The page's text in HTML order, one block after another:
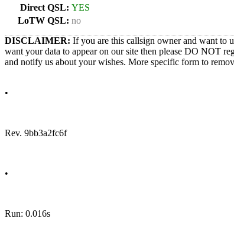
Direct QSL: YES
LoTW QSL: no
DISCLAIMER: If you are this callsign owner and want to
want your data to appear on our site then please DO NOT
and notify us about your wishes. More specific form to
•
Rev. 9bb3a2fc6f
•
Run: 0.016s